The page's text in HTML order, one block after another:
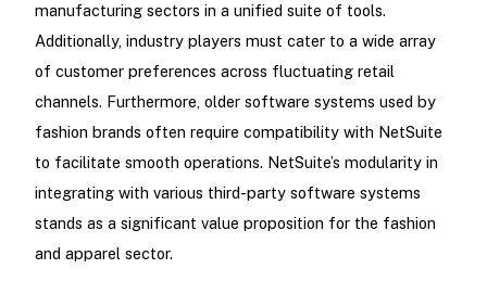
manufacturing sectors in a unified suite of tools.
Additionally, industry players must cater to a wide array
of customer preferences across fluctuating retail
channels. Furthermore, older software systems used by
fashion brands often require compatibility with NetSuite
to facilitate smooth operations. NetSuite’s modularity in
integrating with various third-party software systems
stands as a significant value proposition for the fashion
and apparel sector.